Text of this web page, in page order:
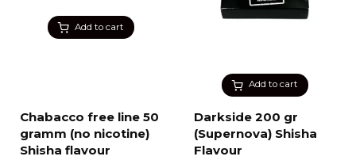
Add to cart
Chabacco free line 50
gramm (no nicotine)
Shisha flavour
Add to cart
Darkside 200 gr
(Supernova) Shisha
Flavour